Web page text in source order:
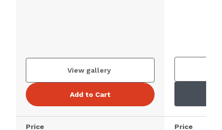
View gallery
Add to Cart
Price
Price